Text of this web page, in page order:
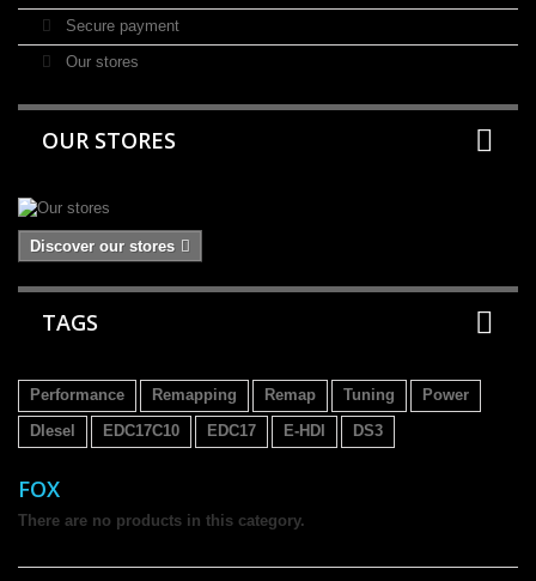
Secure payment
Our stores
OUR STORES
Discover our stores
TAGS
Performance Remapping Remap Tuning
Power
DIesel
EDC17C10 EDC17 E-HDI DS3
FOX
There are no products in this category.